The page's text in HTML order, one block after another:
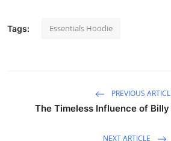
Tags: Essentials Hoodie
PREVIOUS
The Timeless Influence of Billy
NEXT ARTICLE